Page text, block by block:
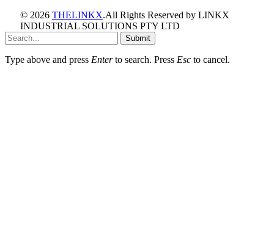
© 2026 THELINKX.All Rights Reserved by LINKX
INDUSTRIAL SOLUTIONS PTY LTD
Submit
Type above and press Enterto search. Press Esc to cancel.